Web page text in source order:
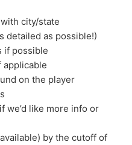
city/state
detailed as possible!)
if possible
applicable
on the player
we’d like more info or
by the cutoff of